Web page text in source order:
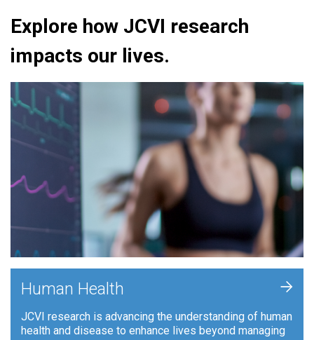
Explore how JCVI research
impacts our lives.
Human Health
JCVI research is advancing the understanding of human
health and disease to enhance lives beyond managing
+